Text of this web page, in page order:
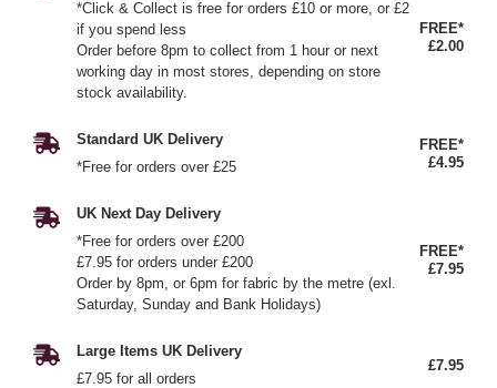
*Click & Collect is free for orders £10 or more, or £2
if you spend less
Order before 8pm to collect from 1 hour or next
working day in most stores, depending on store
stock availability.
FREE*
£2.00
Standard UK Delivery
*Free for orders over £25
FREE*
£4.95
UK Next Day Delivery
*Free for orders over £200
£7.95 for orders under £200
Order by 8pm, or 6pm for fabric by the metre (exl.
Saturday, Sunday and Bank Holidays)
FREE*
£7.95
Large Items UK Delivery
£7.95 for all orders
£7.95